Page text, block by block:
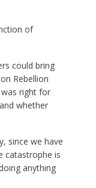
of
could bring
Rebellion
right for
whether
since we have
catastrophe is
anything